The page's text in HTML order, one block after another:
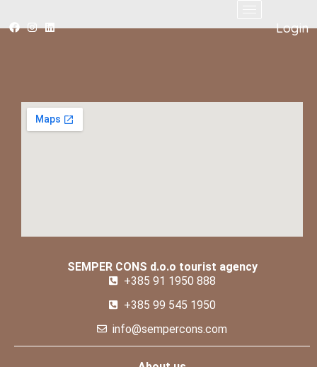
Login
SEMPER CONS d.o.o tourist agency
+385 91 1950 888
+385 99 545 1950
info@sempercons.com